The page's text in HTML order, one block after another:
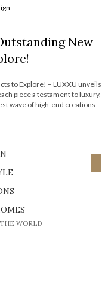
New
to Explore! – LUXXU unveils
piece a testament to luxury,
wave of high-end creations
one […]
EXPERIENCES
CRAFTMANSHIP
WORLD